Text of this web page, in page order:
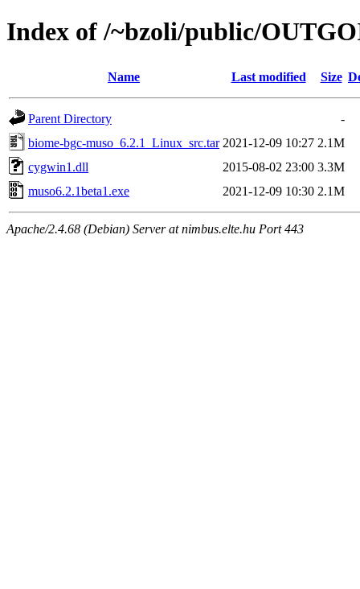
Index of /~bzoli/public/
Name Last modified Size
Parent Directory
-
biome-bgc-muso_6.2.1_Linux_src.tar 2021-12-09 10:27 2.1M
cygwin1.dll
2015-08-02 23:00 3.3M
muso6.2.1beta1.exe
2021-12-09 10:30 2.1M
Apache/2.4.68 (Debian) Server at nimbus.elte.hu Port 443